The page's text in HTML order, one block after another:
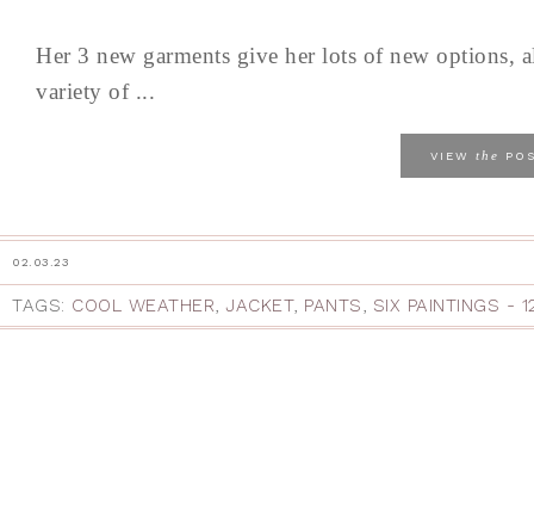
Her 3 new garments give her lots of new options,
variety of ...
VIEW the
02.03.23
TAGS: COOL WEATHER, JACKET, PANTS, SIX PAINTINGS -